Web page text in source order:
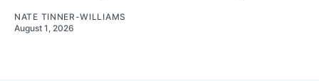
NATE TINNER-WILLIAMS
August 1, 2026